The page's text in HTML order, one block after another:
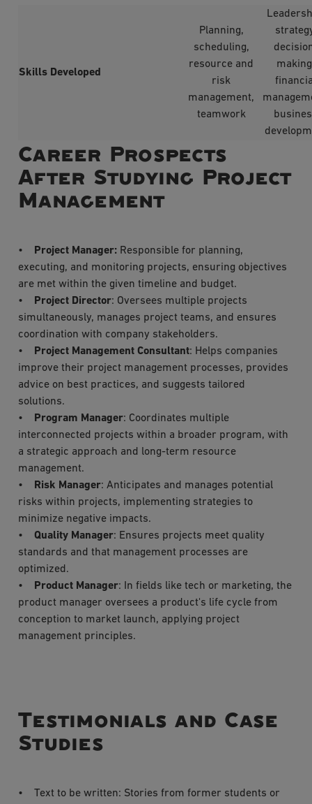
Skills Developed
Planning,
scheduling,
resource and
risk
management,
teamwork
Career Prospects
After Studying Project
Management
• Project Manager: Responsible for planning,
executing, and monitoring projects, ensuring objectives
are met within the given timeline and budget.
•
Project Director: Oversees multiple projects
simultaneously, manages project teams, and ensures
coordination with company stakeholders.
• Project Management Consultant: Helps companies
improve their project management processes, provides
advice on best practices, and suggests tailored
solutions.
• Program Manager: Coordinates multiple
interconnected projects within a broader program, with
a strategic approach and long-term resource
management.
• Risk Manager: Anticipates and manages potential
risks within projects, implementing strategies to
minimize negative impacts.
• Quality Manager: Ensures projects meet quality
standards and that management processes are
optimized.
• Product Manager: In fields like tech or marketing, the
product manager oversees a product's life cycle from
conception to market launch, applying project
management principles.
Testimonials and Case
Studies
• Text to be written: Stories from former students or